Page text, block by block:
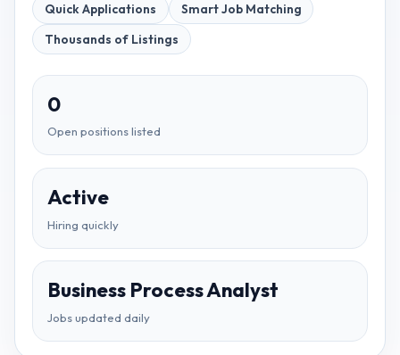
Quick Applications
Smart Job Matching
Thousands of Listings
0
Open positions listed
Active
Hiring quickly
Business Process Analyst
Jobs updated daily